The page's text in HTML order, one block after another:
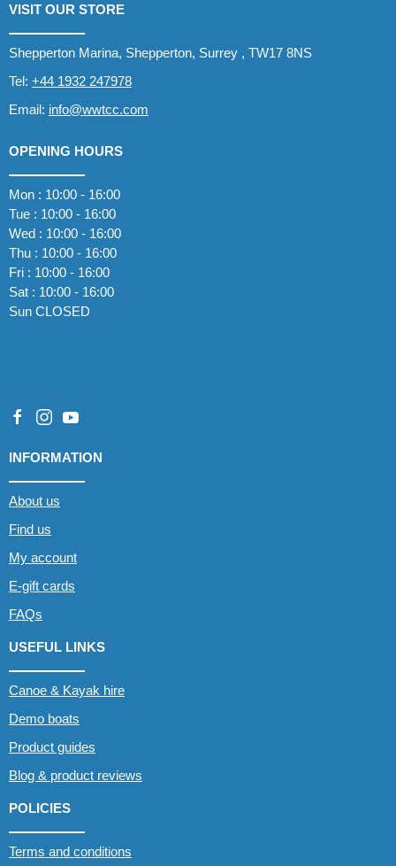
VISIT OUR STORE
Shepperton Marina, Shepperton, Surrey , TW17 8NS
Tel: +44 1932 247978
Email: info@wwtcc.com
OPENING HOURS
Mon : 10:00 - 16:00
Tue : 10:00 - 16:00
Wed : 10:00 - 16:00
Thu : 10:00 - 16:00
Fri : 10:00 - 16:00
Sat : 10:00 - 16:00
Sun CLOSED
INFORMATION
About us
Find us
My account
E-gift cards
FAQs
USEFUL LINKS
Canoe & Kayak hire
Demo boats
Product guides
Blog & product reviews
POLICIES
Terms and conditions